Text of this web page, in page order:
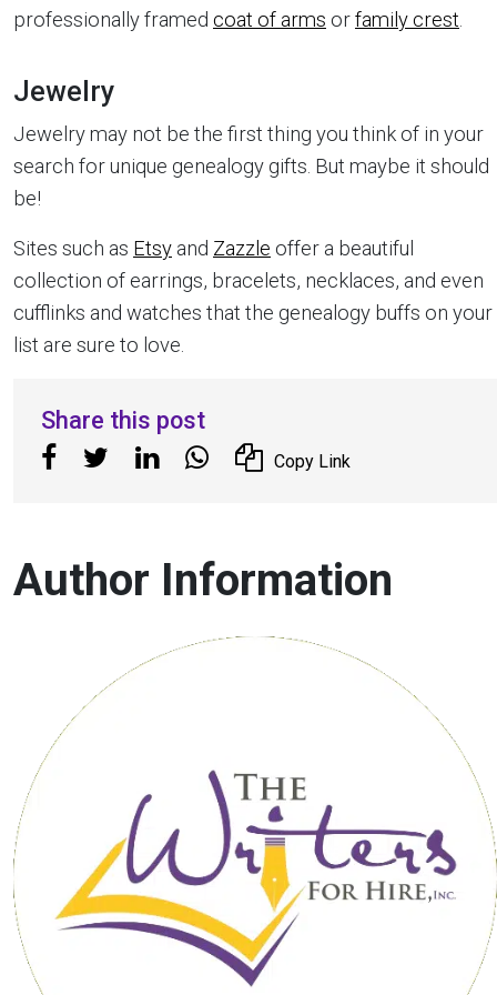
professionally framed coat of arms orfamily crest.
Jewelry
Jewelry may not be the first thing you think of in your
search for unique genealogy gifts. But maybe it should
be!
Sites such as Etsy and Zazzle offer a beautiful
collection of earrings, bracelets, necklaces, and even
cufflinks and watches that the genealogy buffs on your
list are sure to love.
Share this post
Copy Link
Author Information